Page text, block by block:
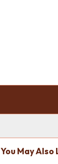
You May Also